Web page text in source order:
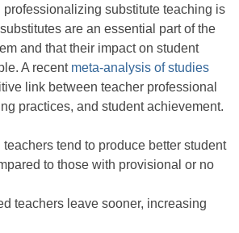
professionalizing substitute teaching is
are an essential part of the
and that their impact on student
A recent meta-analysis of studies
link between teacher professional
practices, and student achievement.
teachers tend to produce better student
to those with provisional or no
teachers leave sooner, increasing